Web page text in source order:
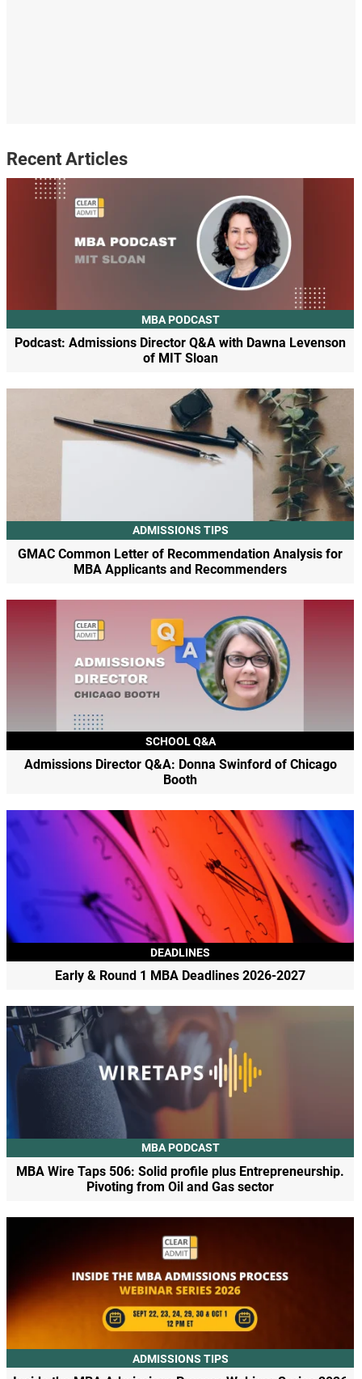
Recent Articles
MBA PODCAST
Podcast: Admissions Director Q&A with Dawna Levenson
of MIT Sloan
ADMISSIONS TIPS
GMAC Common Letter of Recommendation Analysis for
MBA Applicants and Recommenders
SCHOOL Q&A
Admissions Director Q&A: Donna Swinford of Chicago
Booth
DEADLINES
Early & Round 1 MBA Deadlines 2026-2027
MBA PODCAST
MBA Wire Taps 506: Solid profile plus Entrepreneurship.
Pivoting from Oil and Gas sector
ADMISSIONS TIPS